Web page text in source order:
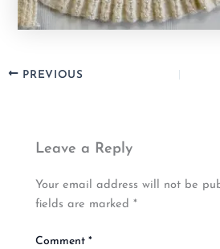
PREVIOUS
Leave a Reply
Your email address will not be
fields are marked*
Comment*